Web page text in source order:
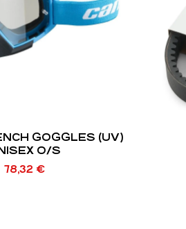
GOGGLES (UV)
O/S
78,32 €